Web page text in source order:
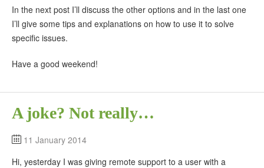
In the next post I’ll discuss the other options and in the last one
I’ll give some tips and explanations on how to use it to solve
specific issues.
Have a good weekend!
A joke? Not really…
11 January 2014
Hi, yesterday I was giving remote support to a user with a